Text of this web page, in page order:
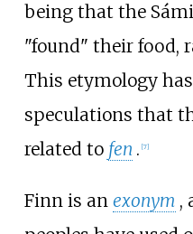
being that the
"found" their food,
This etymology
speculations that
related to fen . [7]
Finn is an exonym ,